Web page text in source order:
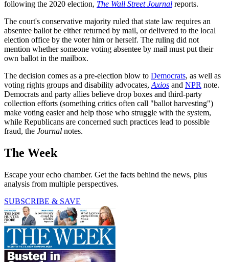
following the 2020 election, The Wall Street Journal reports.
The court's conservative majority ruled that state law requires an
absentee ballot be either returned by mail, or delivered to the local
election office by the voter him or herself. The ruling did not
mention whether someone voting absentee by mail must put their
own ballot in the mailbox.
The decision comes as a pre-election blow to Democrats, as well as
voting rights groups and disability advocates, Axios and NPR note.
Democrats and party allies believe drop boxes and third-party
collection efforts (something critics often call "ballot harvesting")
make voting easier and help those who struggle with the system,
while Republicans are concerned such practices lead to possible
fraud, the Journal notes.
The Week
Escape your echo chamber. Get the facts behind the news, plus
analysis from multiple perspectives.
SUBSCRIBE & SAVE